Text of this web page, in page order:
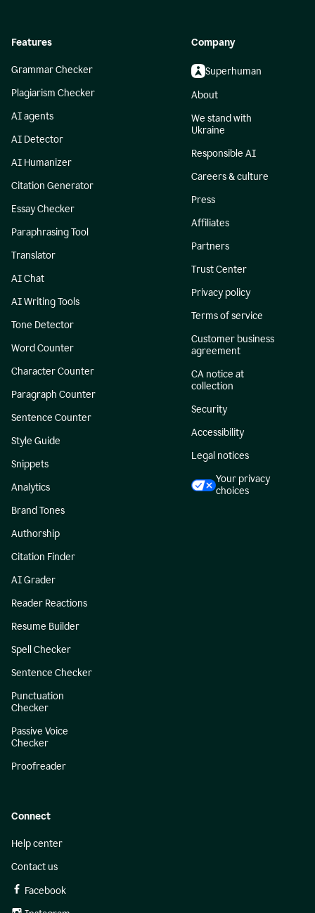
Features
Grammar Checker
Plagiarism Checker
AI agents
AI Detector
AI Humanizer
Citation Generator
Essay Checker
Paraphrasing Tool
Translator
AI Chat
AI Writing Tools
Tone Detector
Word Counter
Character Counter
Paragraph Counter
Sentence Counter
Style Guide
Snippets
Analytics
Brand Tones
Authorship
Citation Finder
AI Grader
Reader Reactions
Resume Builder
Spell Checker
Sentence Checker
Punctuation
Checker
Passive Voice
Checker
Proofreader
Company
Superhuman
About
We stand with
Ukraine
Responsible AI
Careers & culture
Press
Affiliates
Partners
Trust Center
Privacy policy
Terms of service
Customer business
agreement
CA notice at
collection
Security
Accessibility
Legal notices
Your privacy
choices
Connect
Help center
Contact us
Facebook